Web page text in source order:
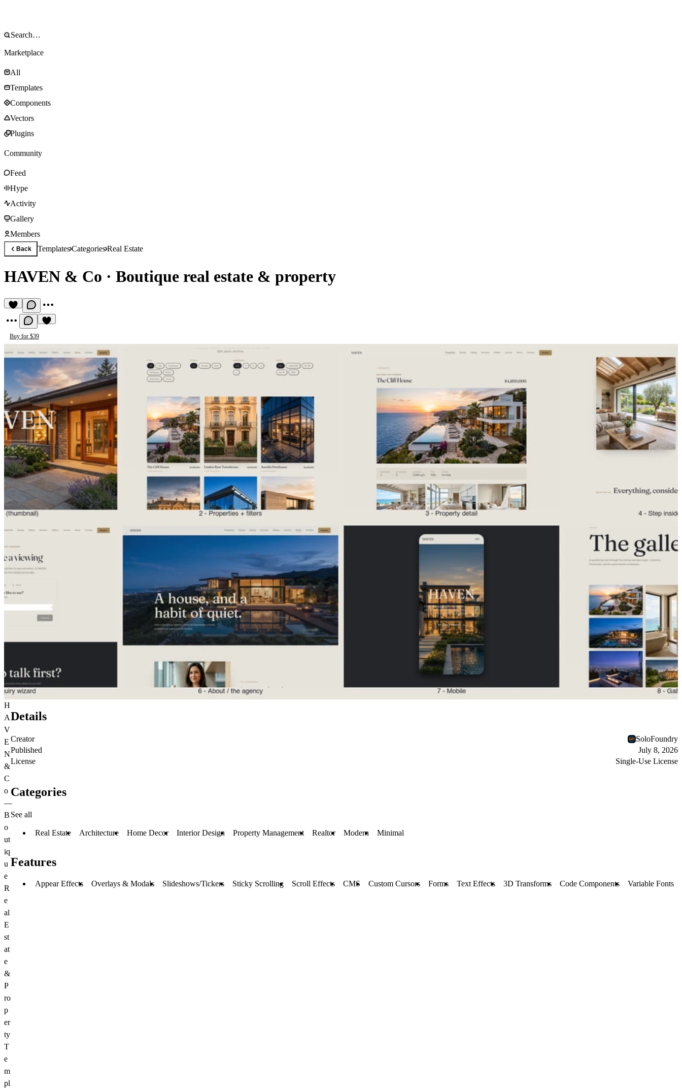
Marketplace
All
Templates
Components
Vectors
Plugins
Community
Feed
Hype
Activity
Gallery
Members
Back TemplatesCategoriesReal Estate
HAVEN & Co · Boutique real estate & property
Buy for $39
H
A
V
E
N
&
C
o
—
B
o
ut
iq
u
e
R
e
al
E
st
at
e
&
P
ro
p
er
ty
T
e
m
pl
Details
Creator
SoloFoundry
Published
July 8, 2026
License
Single-Use License
Categories
See all
Real Estate Architecture Home Decor Interior Design Property Management Realtor Modern Minimal
Features
Appear Effects Overlays & Modals Slideshows/Tickers Sticky Scrolling Scroll Effects CMS Custom Cursors Forms Text Effects 3D Transforms Code Components Variable Fonts